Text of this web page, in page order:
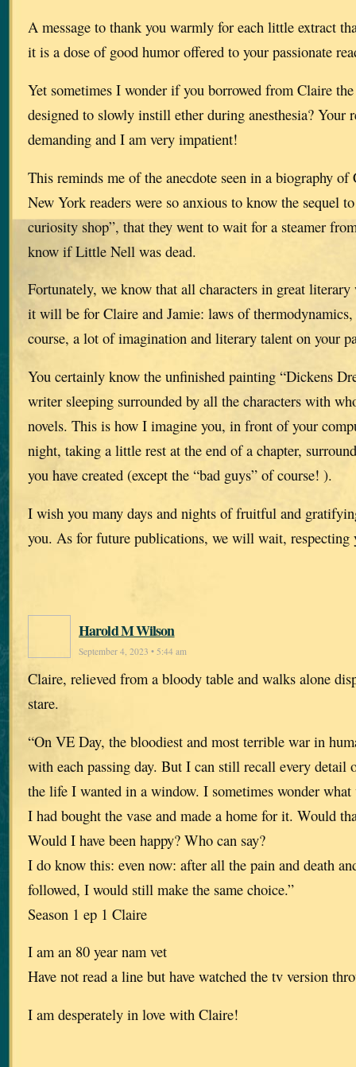
A message to thank you warmly for each little extract
it is a dose of good humor offered to your passionate
Yet sometimes I wonder if you borrowed from Claire
designed to slowly instill ether during anesthesia? Your
demanding and I am very impatient!
This reminds me of the anecdote seen in a biography of
New York readers were so anxious to know the sequel
curiosity shop”, that they went to wait for a steamer
know if Little Nell was dead.
Fortunately, we know that all characters in great
it will be for Claire and Jamie: laws of
course, a lot of imagination and literary talent on your
You certainly know the unfinished painting “Dickens
writer sleeping surrounded by all the characters with
novels. This is how I imagine you, in front of your
night, taking a little rest at the end of a chapter,
you have created (except the “bad guys” of course! ).
I wish you many days and nights of fruitful and
you. As for future publications, we will wait,
Harold M Wilson
September 4, 2023 • 5:44 am
Claire, relieved from a bloody table and walks alone
stare.
“On VE Day, the bloodiest and most terrible war in
with each passing day. But I can still recall every detail
the life I wanted in a window. I sometimes wonder what
I had bought the vase and made a home for it. Would
Would I have been happy? Who can say?
I do know this: even now: after all the pain and death
followed, I would still make the same choice.”
Season 1 ep 1 Claire
I am an 80 year nam vet
Have not read a line but have watched the tv version
I am desperately in love with Claire!